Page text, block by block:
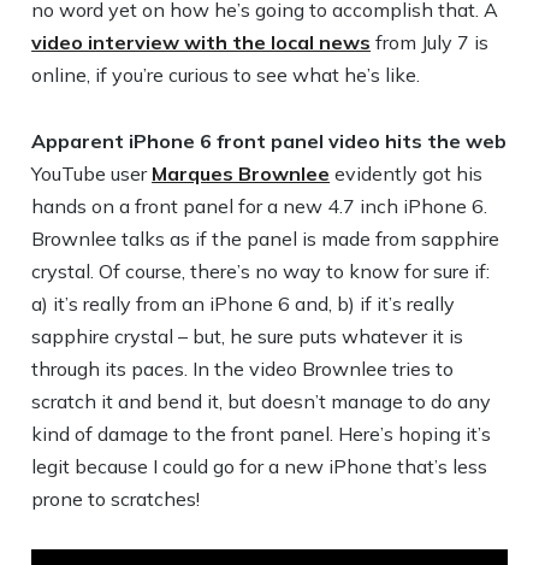
no word yet on how he’s going to accomplish that. A
video interview with the local news from July 7 is
online, if you’re curious to see what he’s like.
Apparent iPhone 6 front panel video hits the web
YouTube user Marques Brownlee evidently got his
hands on a front panel for a new 4.7 inch iPhone 6.
Brownlee talks as if the panel is made from sapphire
crystal. Of course, there’s no way to know for sure if:
a) it’s really from an iPhone 6 and, b) if it’s really
sapphire crystal – but, he sure puts whatever it is
through its paces. In the video Brownlee tries to
scratch it and bend it, but doesn’t manage to do any
kind of damage to the front panel. Here’s hoping it’s
legit because I could go for a new iPhone that’s less
prone to scratches!